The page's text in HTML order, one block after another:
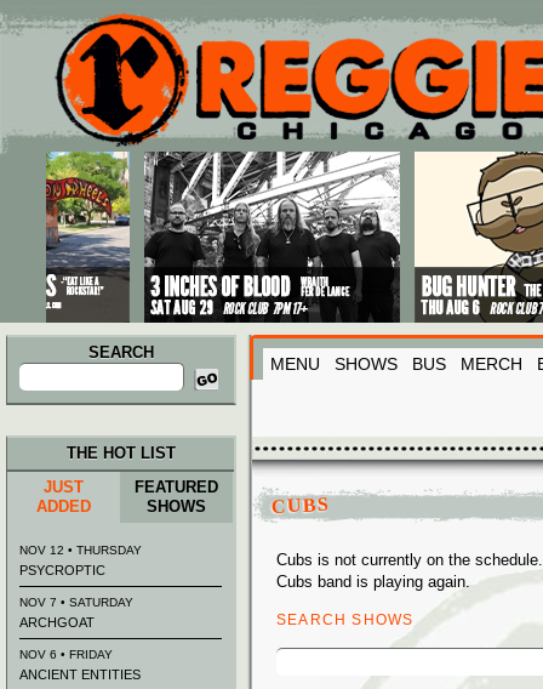
Main menu
Skip to primary content
Skip to secondary content
SEARCH
Search
for:
MENU SHOWS BUS MERCH
CUBS
Cubs is not currently on the
Cubs band is playing again.
SEARCH SHOWS
Search
THE HOT LIST
JUST
ADDED
FEATURED
SHOWS
NOV 12 • THURSDAY
PSYCROPTIC
NOV 7 • SATURDAY
ARCHGOAT
NOV 6 • FRIDAY
ANCIENT ENTITIES